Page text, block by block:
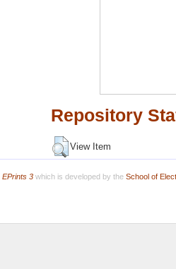
Repository
View Item
EPrints 3which is developed by the School of